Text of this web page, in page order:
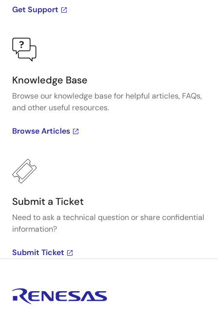
Get Support
Knowledge Base
Browse our knowledge base for helpful articles, FAQs,
and other useful resources.
Browse Articles
Submit a Ticket
Need to ask a technical question or share confidential
information?
Submit Ticket